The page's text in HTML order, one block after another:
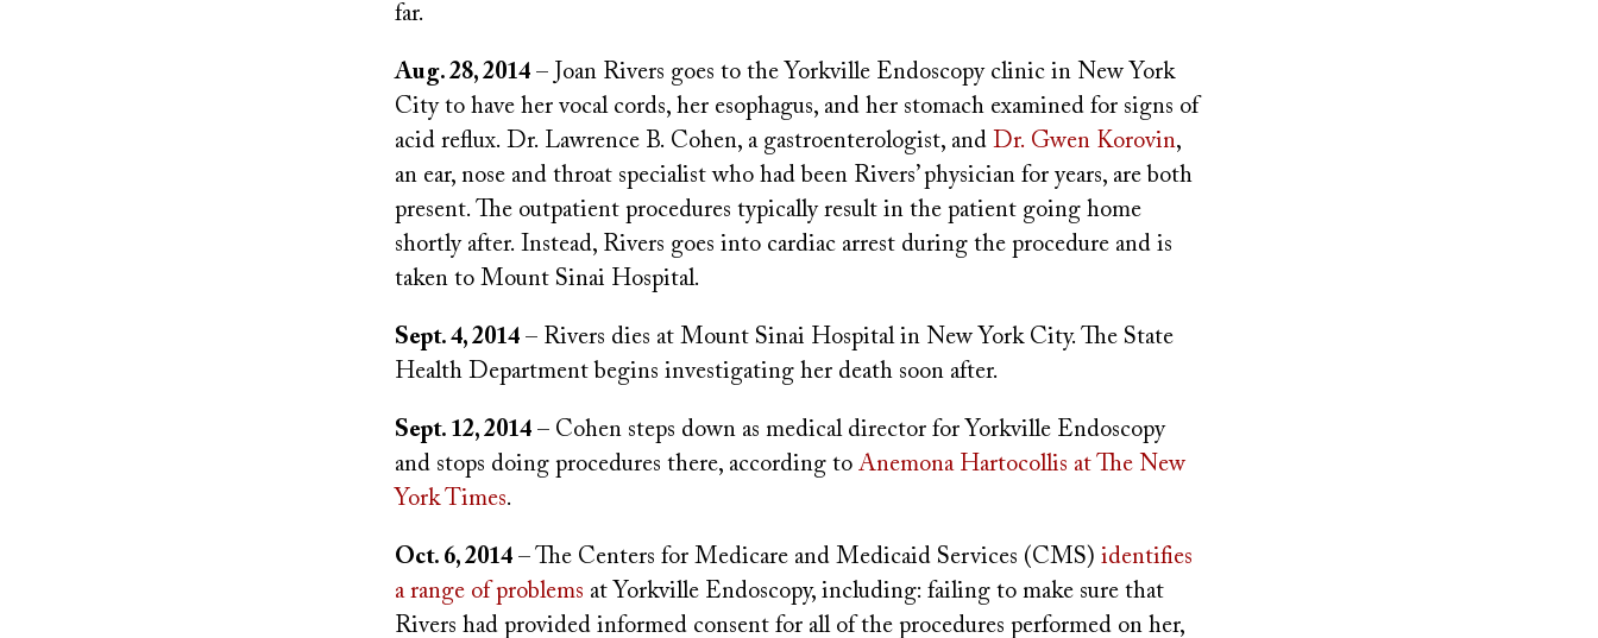
far.
Aug. 28, 2014 – Joan Rivers goes to the Yorkville Endoscopy clinic in New York
City to have her vocal cords, her esophagus, and her stomach examined for signs of
acid reflux. Dr. Lawrence B. Cohen, a gastroenterologist, and Dr. Gwen Korovin,
an ear, nose and throat specialist who had been Rivers’ physician for years, are both
present. The outpatient procedures typically result in the patient going home
shortly after. Instead, Rivers goes into cardiac arrest during the procedure and is
taken to Mount Sinai Hospital.
Sept. 4, 2014 – Rivers dies at Mount Sinai Hospital in New York City. The State
Health Department begins investigating her death soon after.
Sept. 12, 2014 – Cohen steps down as medical director for Yorkville Endoscopy
and stops doing procedures there, according to Anemona Hartocollis at The New
York Times.
Oct. 6, 2014 – The Centers for Medicare and Medicaid Services (CMS) identifies
a range of problems at Yorkville Endoscopy, including: failing to make sure that
Rivers had provided informed consent for all of the procedures performed on her,